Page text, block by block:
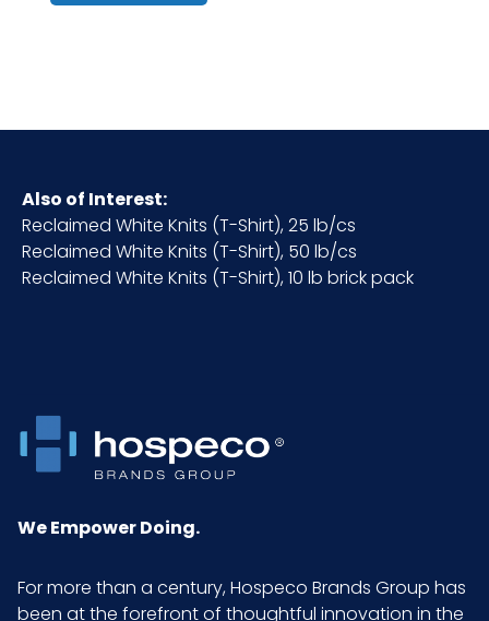
NMFC
Packaging
Put/Up
10 lb. case
Prop 65 No
Carcinogen
Sell UOM
CS - 16 x 12.5 x 12
Also of Interest:
Reclaimed White Knits (T-Shirt), 25 lb/cs
Reclaimed White Knits (T-Shirt), 50 lb/cs
Reclaimed White Knits (T-Shirt), 10 lb brick pack
We Empower Doing.
For more than a century, Hospeco Brands Group has
been at the forefront of thoughtful innovation in the